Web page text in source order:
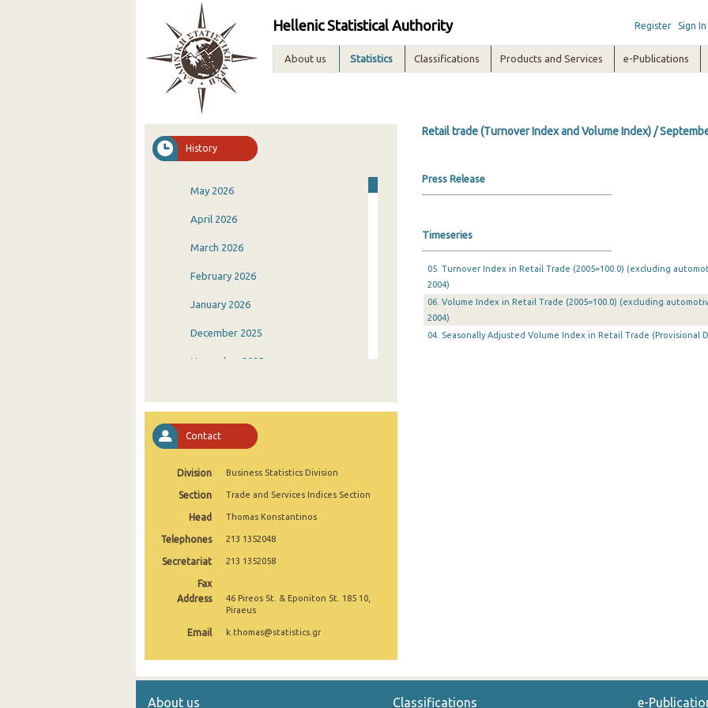
Hellenic Statistical Authority Register Sign In
About us Statistics Classifications Products and Services e-Publications
History
May 2026
April 2026
March 2026
February 2026
January 2026
December 2025
November 2025
August 2025
July 2025
April 2025
March 2025
December 2024
November 2024
Contact
Division Business Statistics Division
Section Trade and Services Indices Section
Head Thomas Konstantinos
Telephones 213 1352048
Secretariat 213 1352058
Fax
Address
46 Pireos St. & Eponiton St. 185 10,
Piraeus
Email k.thomas@statistics.gr
Retail trade (Turnover Index and Volume Index) /
Press Release
Timeseries
05. Turnover Index in Retail Trade (2005=100.0) (excluding
2004)
06. Volume Index in Retail Trade (2005=100.0) (excluding
2004)
04. Seasonally Adjusted Volume Index in Retail Trade (Provisional
About us Classifications e-